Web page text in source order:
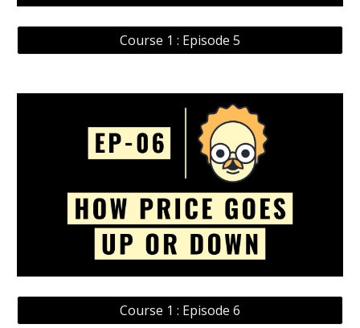
Course 1 : Episode 5
Course 1 : Episode 6